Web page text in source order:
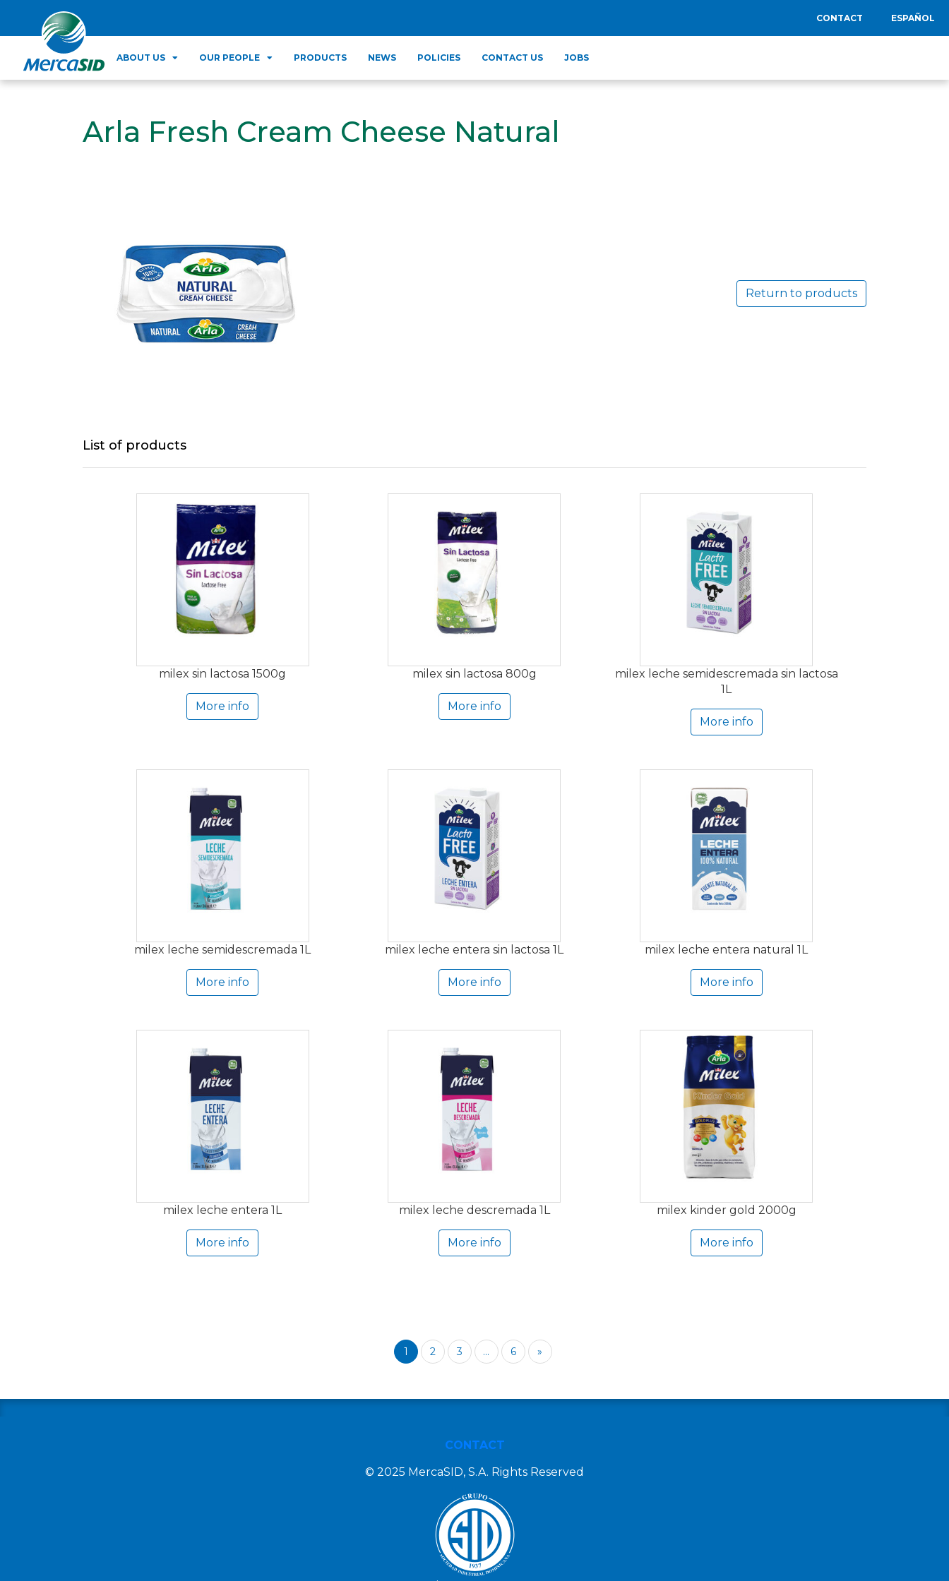
CONTACT ESPAÑOL
ABOUT US OUR PEOPLE PRODUCTS NEWS POLICIES CONTACT US JOBS
Arla Fresh Cream Cheese Natural
Return to products
List of products
milex sin lactosa 1500g
More info
milex sin lactosa 800g
More info
milex leche semidescremada sin lactosa
1L
More info
milex leche semidescremada 1L
More info
milex leche entera sin lactosa 1L
More info
milex leche entera natural 1L
More info
milex leche entera 1L
More info
milex leche descremada 1L
More info
milex kinder gold 2000g
More info
1 2 3 ... 6 »
CONTACT
© 2025 MercaSID, S.A. Rights Reserved